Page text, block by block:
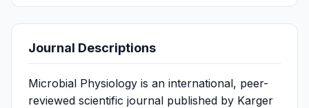
Journal Descriptions
Microbial Physiology is an international, peer-
reviewed scientific journal published by Karger